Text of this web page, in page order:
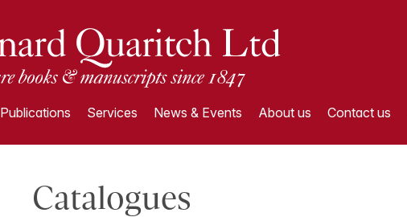
Publications Services News & Events About us Contact us
Catalogues